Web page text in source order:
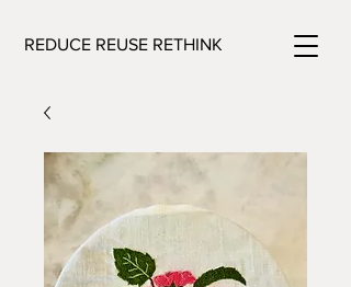
REDUCE REUSE RETHINK